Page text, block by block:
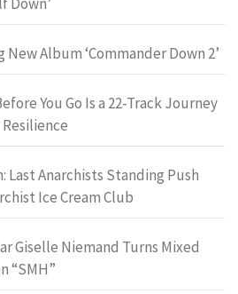
Album ‘Commander Down 2’
You Go Is a 22-Track Journey
Anarchists Standing Push
Ice Cream Club
Giselle Niemand Turns Mixed
“SMH”